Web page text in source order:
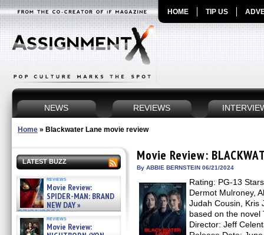
HOME TIP US
NEWS REVIEWS
Home » Blackwater Lane movie review
LATEST BUZZ
reviews
Movie Review:
SPIDER-MAN: BRAND
NEW DAY »
07/31/2026
reviews
Movie Review:
Movie Review:
By ABBIE BERNSTEIN 06/21/2024
Rating: PG-13
Dermot Mulroney,
Judah Cousin, Kris
based on the novel
Director: Jeff